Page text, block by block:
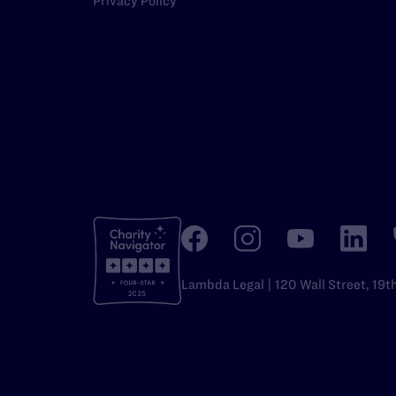
Lambda Legal | 120 Wall Street,